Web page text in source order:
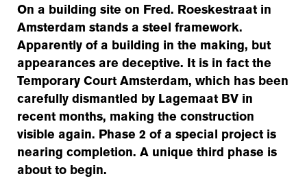
On a building site on Fred. Roeskestraat in
Amsterdam stands a steel framework.
Apparently of a building in the making, but
appearances are deceptive. It is in fact the
Temporary Court Amsterdam, which has been
carefully dismantled by Lagemaat BV in
recent months, making the construction
visible again. Phase 2 of a special project is
nearing completion. A unique third phase is
about to begin.